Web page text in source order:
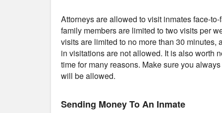
Attorneys are allowed to visit inmates face-
family members are limited to two visits per
visits are limited to no more than 30
in visitations are not allowed. It is also worth
time for many reasons. Make sure you
will be allowed.
Sending Money To An Inmate